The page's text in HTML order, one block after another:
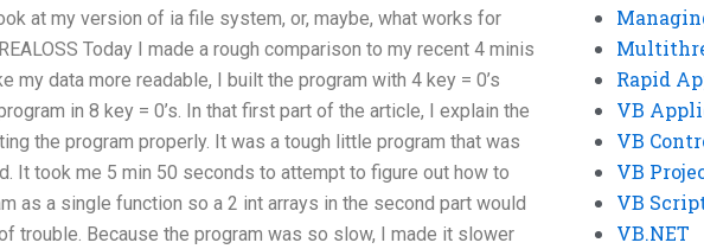
at my version of ia file system, or, maybe, what works for
Today I made a rough comparison to my recent 4 minis
my data more readable, I built the program with 4 key = 0’s
in 8 key = 0’s. In that first part of the article, I explain the
the program properly. It was a tough little program that was
It took me 5 min 50 seconds to attempt to figure out how to
as a single function so a 2 int arrays in the second part would
trouble. Because the program was so slow, I made it slower
Rapid
VB
VB
VB
VB
VB.NET